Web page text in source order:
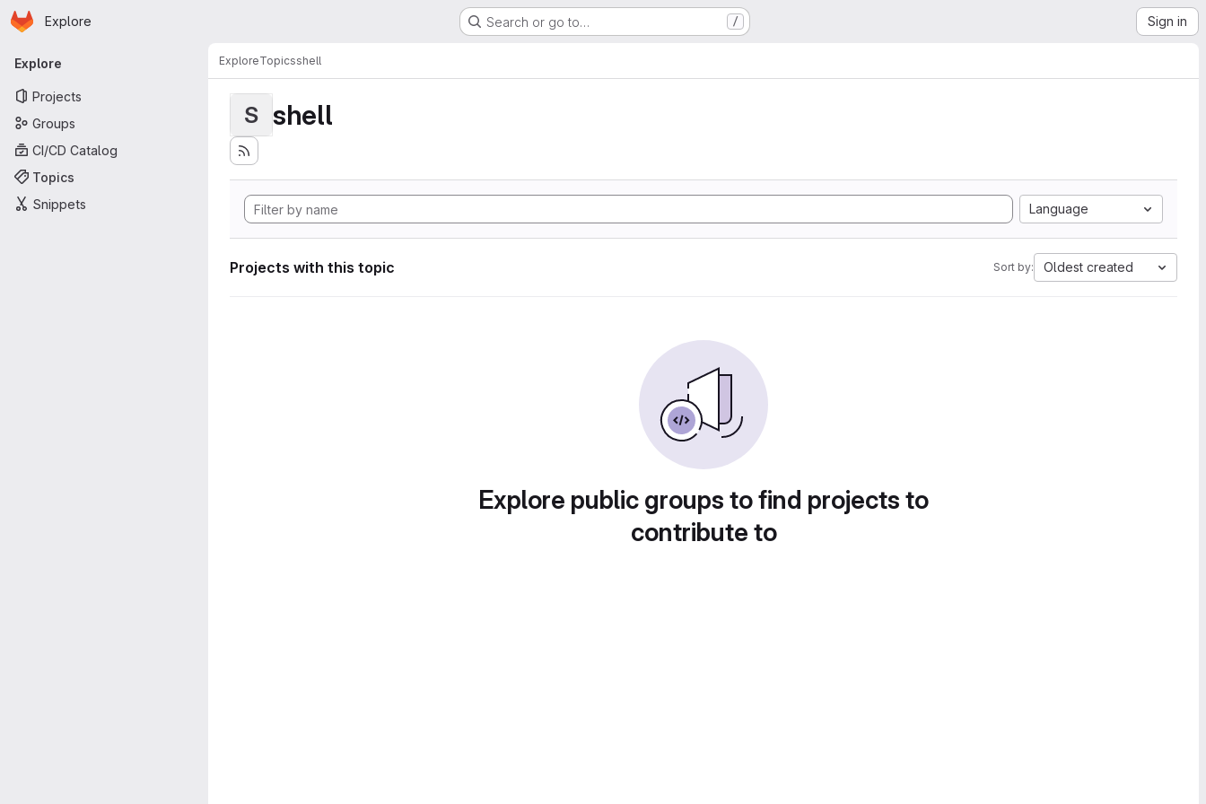
Skip to main content
Homepage
Explore Search or go to… / Sign in
Primary navigation
Explore
Projects
Groups
CI/CD Catalog
Topics
Snippets
ExploreTopicsshell
S shell
Language
Projects with this topic Sort by: Oldest created
Explore public groups to find projects to
contribute to